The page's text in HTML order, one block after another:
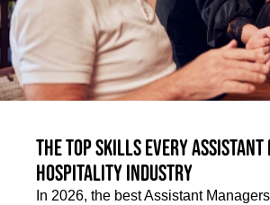
The top skills every Assistant
hospitality industry
In 2026, the best Assistant